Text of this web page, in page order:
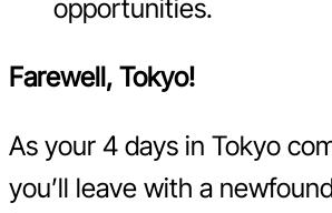
opportunities.
Farewell, Tokyo!
As your 4 days in Tokyo
you’ll leave with a